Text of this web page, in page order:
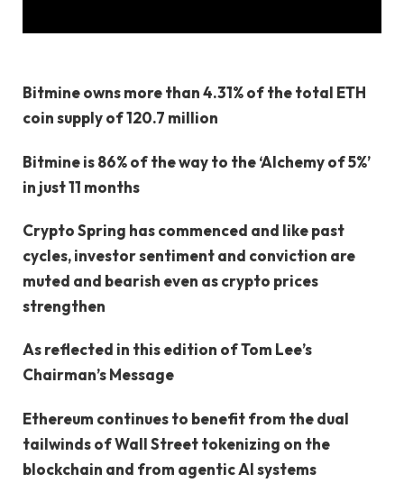
Bitmine owns more than 4.31% of the total ETH
coin supply of 120.7 million
Bitmine is 86% of the way to the ‘Alchemy of 5%’
in just 11 months
Crypto Spring has commenced and like past
cycles, investor sentiment and conviction are
muted and bearish even as crypto prices
strengthen
As reflected in this edition of Tom Lee’s
Chairman’s Message
Ethereum continues to benefit from the dual
tailwinds of Wall Street tokenizing on the
blockchain and from agentic AI systems